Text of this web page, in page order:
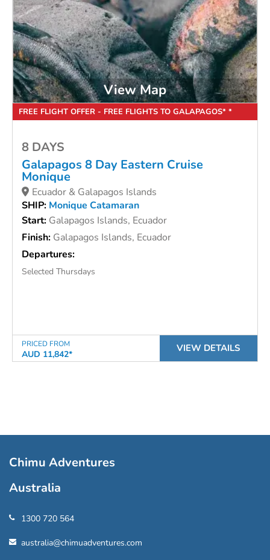
View Map
8 DAYS
Galapagos 8 Day Eastern Cruise
Monique
Ecuador & Galapagos Islands
SHIP: Monique Catamaran
Start: Galapagos Islands, Ecuador
Finish: Galapagos Islands, Ecuador
Departures:
Selected Thursdays
FREE FLIGHT OFFER - FREE FLIGHTS TO GALAPAGOS* *
PRICED FROM
AUD 11,842*
VIEW DETAILS
Chimu Adventures
Australia
1300 720 564
australia@chimuadventures.com